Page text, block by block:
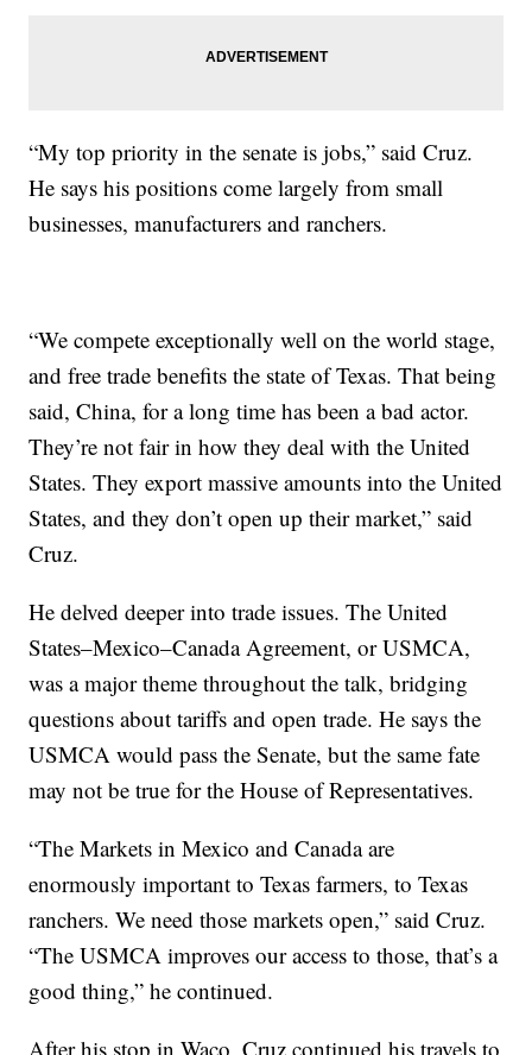
“My top priority in the senate is jobs,” said Cruz.
He says his positions come largely from small
businesses, manufacturers and ranchers.
“We compete exceptionally well on the world stage,
and free trade benefits the state of Texas. That being
said, China, for a long time has been a bad actor.
They’re not fair in how they deal with the United
States. They export massive amounts into the United
States, and they don’t open up their market,” said
Cruz.
He delved deeper into trade issues. The United
States–Mexico–Canada Agreement, or USMCA,
was a major theme throughout the talk, bridging
questions about tariffs and open trade. He says the
USMCA would pass the Senate, but the same fate
may not be true for the House of Representatives.
“The Markets in Mexico and Canada are
enormously important to Texas farmers, to Texas
ranchers. We need those markets open,” said Cruz.
“The USMCA improves our access to those, that’s a
good thing,” he continued.
After his stop in Waco, Cruz continued his travels to